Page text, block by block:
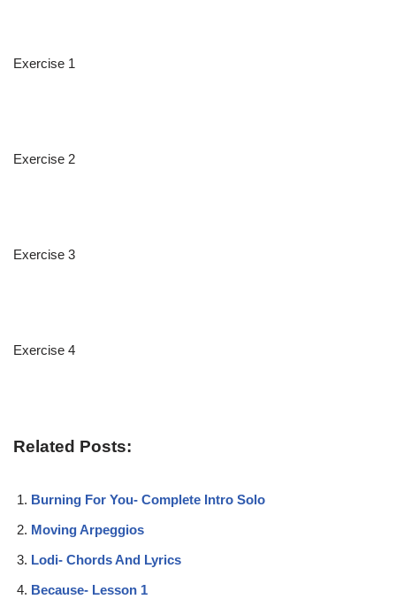
Exercise 1
Exercise 2
Exercise 3
Exercise 4
Related Posts:
Burning For You- Complete Intro Solo
Moving Arpeggios
Lodi- Chords And Lyrics
Because- Lesson 1